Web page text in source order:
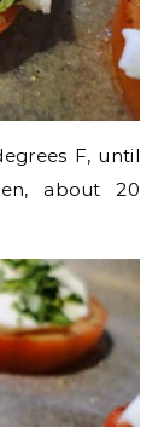
F, until
about 20